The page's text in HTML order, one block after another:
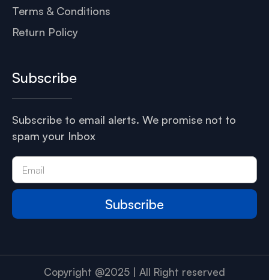
Terms & Conditions
Return Policy
Subscribe
Subscribe to email alerts. We promise not to
spam your Inbox
Subscribe
Copyright @2025 | All Right reserved